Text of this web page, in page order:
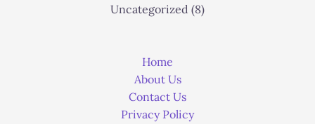
Uncategorized (8)
Home
About Us
Contact Us
Privacy Policy